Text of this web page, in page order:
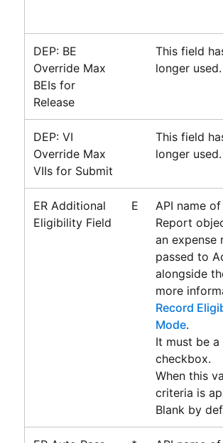
DEP: BE
Override Max
BEIs for
Release
This field
longer used.
DEP: VI
Override Max
VIIs for Submit
This field
longer used.
ER Additional
Eligibility Field
E
API name
Report
an
passed to
alongside
more
Record
Mode.
It must be
checkbox.
When this
criteria is
Blank by